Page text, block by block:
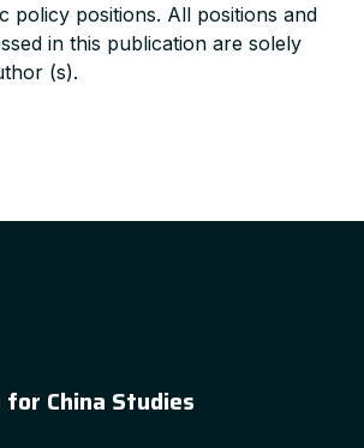
policy positions. All positions and
in this publication are solely
(s).
for China Studies